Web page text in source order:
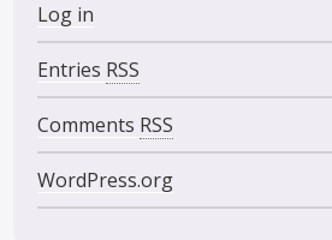
Log in
Entries RSS
Comments RSS
WordPress.org